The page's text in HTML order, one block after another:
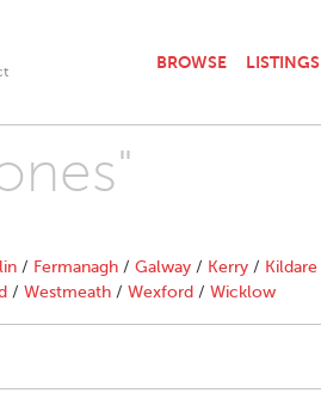
BROWSE LISTINGS
/ Fermanagh / Galway / Kerry / Kildare
/ Westmeath / Wexford / Wicklow